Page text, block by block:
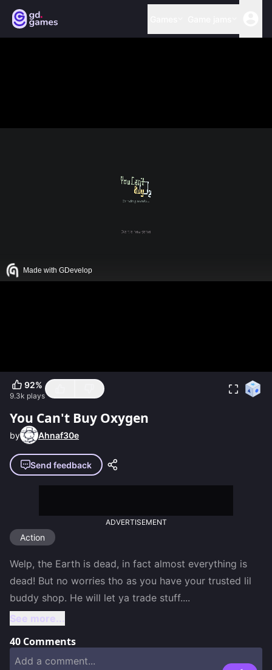
92%
9.3k plays
You Can't Buy Oxygen
by Ahnaf30e
Send feedback
ADVERTISEMENT
Action
Welp, the Earth is dead, in fact almost everything is
dead! But no worries tho as you have your trusted lil
buddy shop. He will let ya trade stuff....
See more...
40 Comments